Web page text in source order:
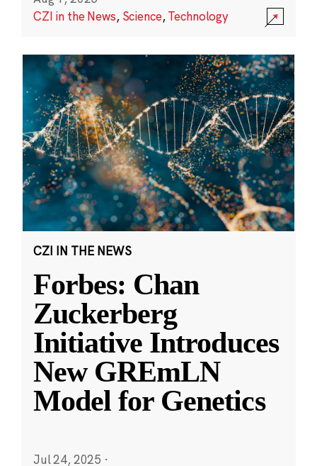
CZI in the News, Science,Technology
CZI IN THE NEWS
Forbes: Chan
Zuckerberg
Initiative Introduces
New GREmLN
Model for Genetics
Jul 24, 2025 ·